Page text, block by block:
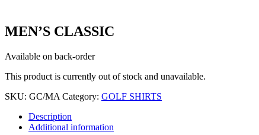
MEN’S CLASSIC
Available on back-order
This product is currently out of stock and unavailable.
SKU: GC/MA Category: GOLF SHIRTS
Description
Additional information